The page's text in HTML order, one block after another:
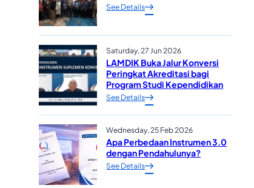
See Details
Saturday, 27 Jun 2026
LAMDIK Buka Jalur Konversi
Peringkat Akreditasi bagi
Program Studi Kependidikan
See Details
Wednesday, 25 Feb 2026
Apa Perbedaan Instrumen 3.0
dengan Pendahulunya?
See Details